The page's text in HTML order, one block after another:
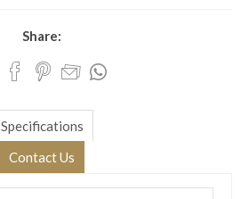
Share:
Specifications
Contact Us